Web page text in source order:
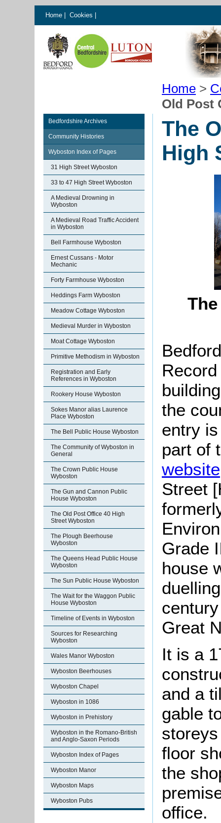
Home Cookies
Home >
Old Post
Bedfordshire Archives
Community Histories
Wyboston Index of Pages
31 High Street Wyboston
33 to 47 High Street Wyboston
A Medieval Drowning in
Wyboston
A Medieval Road Traffic Accident
in Wyboston
Bell Farmhouse Wyboston
Ernest Cussans - Motor
Mechanic
Forty Farmhouse Wyboston
Heddings Farm Wyboston
Meadow Cottage Wyboston
Medieval Murder in Wyboston
Moat Cottage Wyboston
Primitive Methodism in Wyboston
Registration and Early
References in Wyboston
Rookery House Wyboston
Sokes Manor alias Laurence
Place Wyboston
The Bell Public House Wyboston
The Community of Wyboston in
General
The Crown Public House
Wyboston
The Gun and Cannon Public
House Wyboston
The Old Post Office 40 High
Street Wyboston
The Plough Beerhouse
Wyboston
The Queens Head Public House
Wyboston
The Sun Public House Wyboston
The Wait for the Waggon Public
House Wyboston
Timeline of Events in Wyboston
Sources for Researching
Wyboston
Wales Manor Wyboston
Wyboston Beerhouses
Wyboston Chapel
Wyboston in 1086
Wyboston in Prehistory
Wyboston in the Romano-British
and Anglo-Saxon Periods
Wyboston Index of Pages
Wyboston Manor
Wyboston Maps
Wyboston Pubs
The
High
the
entry
part of
website
Street
Grade
house
Great
It is a
and a
gable
floor
the
office.